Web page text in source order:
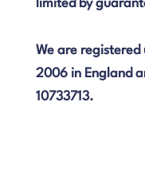
limited by
We are registered
2006 in England
10733713.